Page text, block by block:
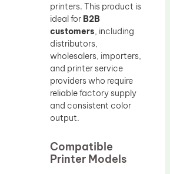
printers. This product is
ideal for B2B
customers, including
distributors,
wholesalers, importers,
and printer service
providers who require
reliable factory supply
and consistent color
output.
Compatible
Printer Models